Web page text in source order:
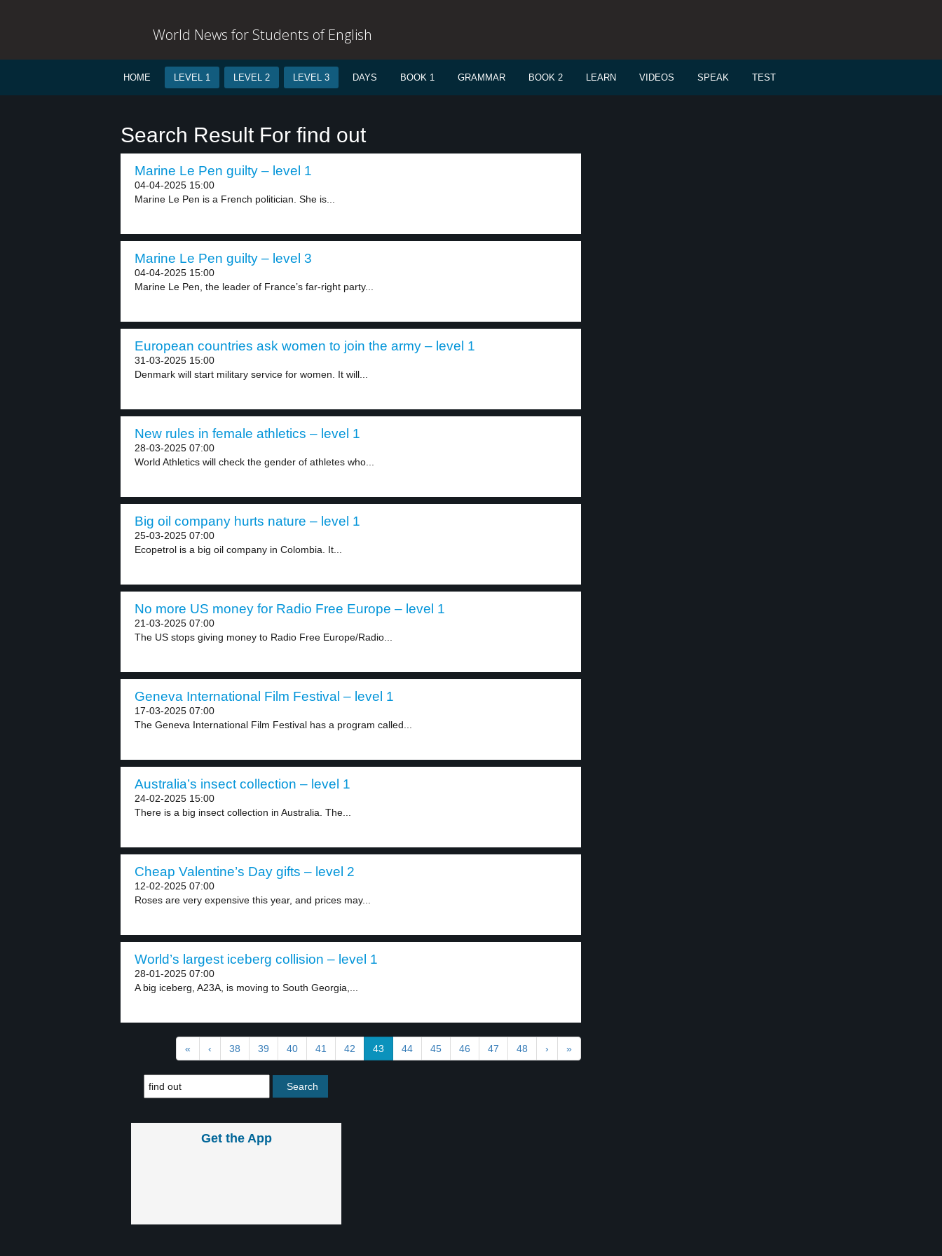
World News for Students of English
HOME LEVEL 1 LEVEL 2 LEVEL 3 DAYS BOOK 1 GRAMMAR BOOK 2 LEARN VIDEOS SPEAK TEST
Search Result For find out
Marine Le Pen guilty – level 1
04-04-2025 15:00
Marine Le Pen is a French politician. She is...
Marine Le Pen guilty – level 3
04-04-2025 15:00
Marine Le Pen, the leader of France’s far-right party...
European countries ask women to join the army – level 1
31-03-2025 15:00
Denmark will start military service for women. It will...
New rules in female athletics – level 1
28-03-2025 07:00
World Athletics will check the gender of athletes who...
Big oil company hurts nature – level 1
25-03-2025 07:00
Ecopetrol is a big oil company in Colombia. It...
No more US money for Radio Free Europe – level 1
21-03-2025 07:00
The US stops giving money to Radio Free Europe/Radio...
Geneva International Film Festival – level 1
17-03-2025 07:00
The Geneva International Film Festival has a program called...
Australia’s insect collection – level 1
24-02-2025 15:00
There is a big insect collection in Australia. The...
Cheap Valentine’s Day gifts – level 2
12-02-2025 07:00
Roses are very expensive this year, and prices may...
World’s largest iceberg collision – level 1
28-01-2025 07:00
A big iceberg, A23A, is moving to South Georgia,...
« ‹ 38 39 40 41 42 43 44 45 46 47 48 › »
Get the App